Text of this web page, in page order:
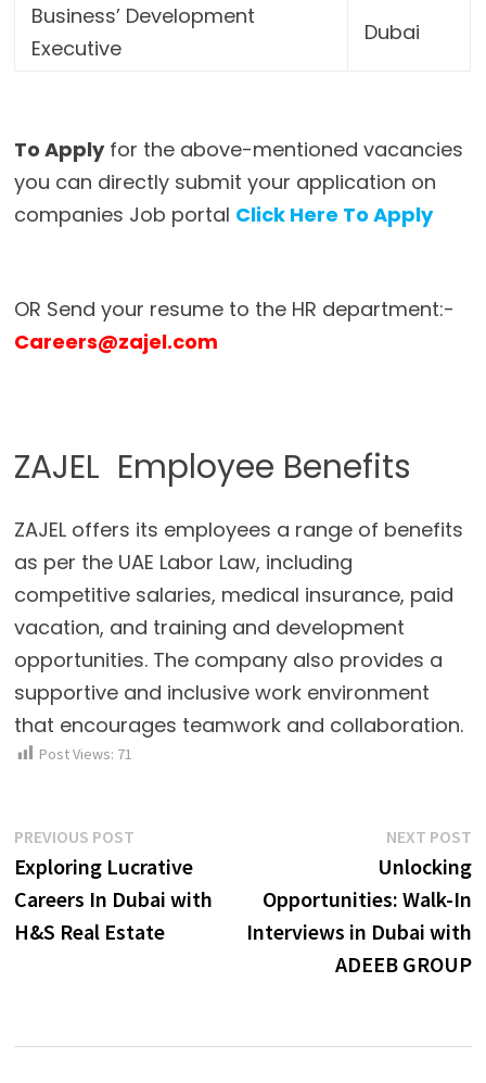
Business’ Development
Executive
Dubai
To Applyfor the above-mentioned vacancies
you can directly submit your application on
companies Job portal Click Here To Apply
OR Send your resume to the HR department:-
Careers@zajel.com
ZAJEL Employee Benefits
ZAJEL offers its employees a range of benefits
as per the UAE Labor Law, including
competitive salaries, medical insurance, paid
vacation, and training and development
opportunities. The company also provides a
supportive and inclusive work environment
that encourages teamwork and collaboration.
Post Views: 71
Post
navigation
PREVIOUS POST
post:
Exploring Lucrative
Careers In Dubai with
H&S Real Estate
NEXT POST
Unlocking
Opportunities: Walk-In
Interviews in Dubai with
ADEEB GROUP